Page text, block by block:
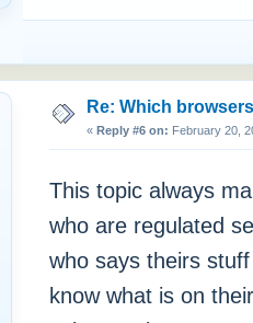
Re: Which
« Reply #6 on: February 20,
This topic always
who are regulated
who says theirs
know what is on